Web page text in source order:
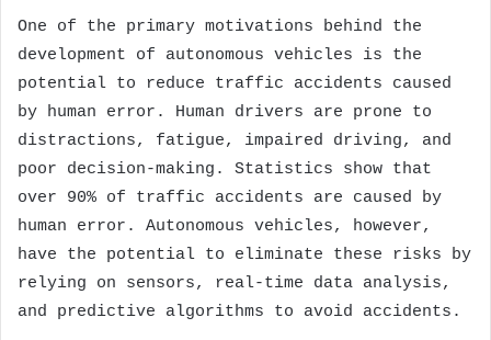
One of the primary motivations behind the
development of autonomous vehicles is the
potential to reduce traffic accidents caused
by human error. Human drivers are prone to
distractions, fatigue, impaired driving, and
poor decision-making. Statistics show that
over 90% of traffic accidents are caused by
human error. Autonomous vehicles, however,
have the potential to eliminate these risks by
relying on sensors, real-time data analysis,
and predictive algorithms to avoid accidents.